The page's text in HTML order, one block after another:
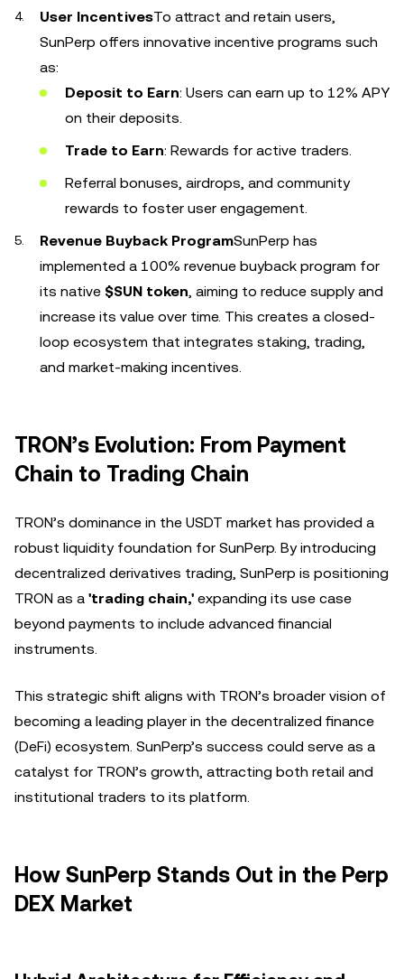
User IncentivesTo attract and retain users,
SunPerp offers innovative incentive programs such
as:
Deposit to Earn: Users can earn up to 12% APY
on their deposits.
Trade to Earn: Rewards for active traders.
Referral bonuses, airdrops, and community
rewards to foster user engagement.
Revenue Buyback ProgramSunPerp has
implemented a 100% revenue buyback program for
its native $SUN token, aiming to reduce supply and
increase its value over time. This creates a closed-
loop ecosystem that integrates staking, trading,
and market-making incentives.
TRON’s Evolution: From Payment
Chain to Trading Chain
TRON’s dominance in the USDT market has provided a
robust liquidity foundation for SunPerp. By introducing
decentralized derivatives trading, SunPerp is positioning
TRON as a 'trading chain,' expanding its use case
beyond payments to include advanced financial
instruments.
This strategic shift aligns with TRON’s broader vision of
becoming a leading player in the decentralized finance
(DeFi) ecosystem. SunPerp’s success could serve as a
catalyst for TRON’s growth, attracting both retail and
institutional traders to its platform.
How SunPerp Stands Out in the Perp
DEX Market